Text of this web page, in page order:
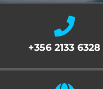
+356 2133 6328